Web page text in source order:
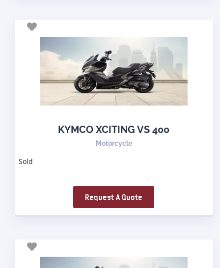
KYMCO XCITING VS 400
Motorcycle
Sold
Request A Quote